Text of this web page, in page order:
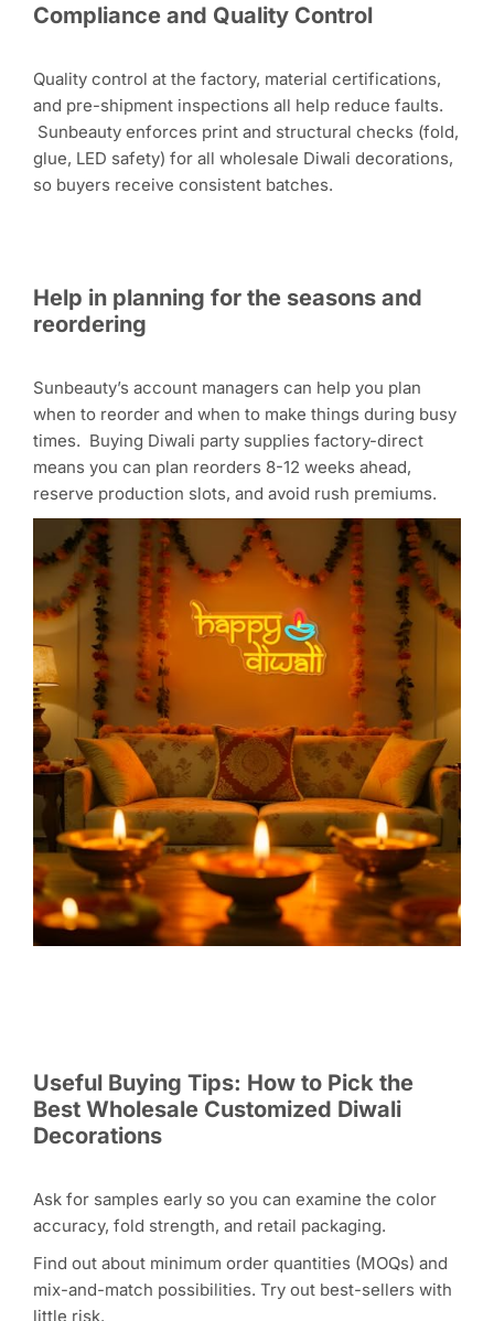
Compliance and Quality Control
Quality control at the factory, material certifications,
and pre-shipment inspections all help reduce faults.
Sunbeauty enforces print and structural checks (fold,
glue, LED safety) for all wholesale Diwali decorations,
so buyers receive consistent batches.
Help in planning for the seasons and
reordering
Sunbeauty’s account managers can help you plan
when to reorder and when to make things during busy
times. Buying Diwali party supplies factory-direct
means you can plan reorders 8-12 weeks ahead,
reserve production slots, and avoid rush premiums.
Useful Buying Tips: How to Pick the
Best Wholesale Customized Diwali
Decorations
Ask for samples early so you can examine the color
accuracy, fold strength, and retail packaging.
Find out about minimum order quantities (MOQs) and
mix-and-match possibilities. Try out best-sellers with
little risk.